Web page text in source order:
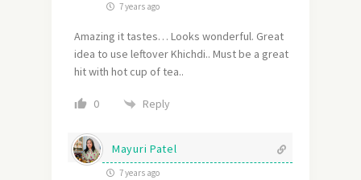
7 years ago
Amazing it tastes… Looks wonderful. Great
idea to use leftover Khichdi.. Must be a great
hit with hot cup of tea..
0 Reply
Mayuri Patel
7 years ago